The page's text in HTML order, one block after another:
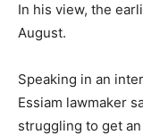
In his view, the
August.
Speaking in an
Essiam lawmaker
struggling to get